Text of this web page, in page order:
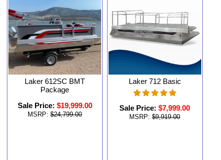
Laker 612SC BMT
Package
Sale Price: $19,999.00
MSRP: $24,799.00
Laker 712 Basic
Sale Price: $7,999.00
MSRP: $9,919.00